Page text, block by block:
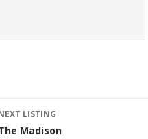
LISTING
Madison